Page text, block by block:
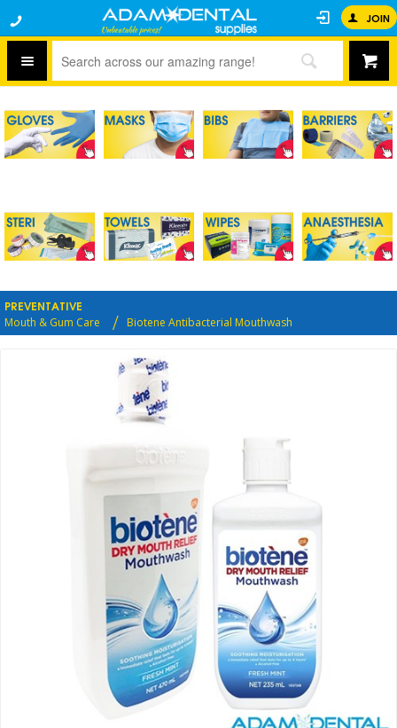
JOIN
PREVENTATIVE
Mouth & Gum Care Biotene Antibacterial Mouthwash